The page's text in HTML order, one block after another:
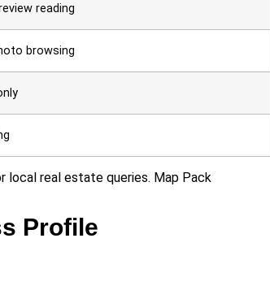
reading
browsing
local real estate queries. Map Pack
Profile